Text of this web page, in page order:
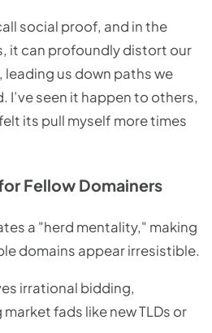
social proof, and in the
it can profoundly distort our
us down paths we
I’ve seen it happen to others,
its pull myself more times
Fellow Domainers
a "herd mentality," making
domains appear irresistible.
irrational bidding,
fads like new TLDs or